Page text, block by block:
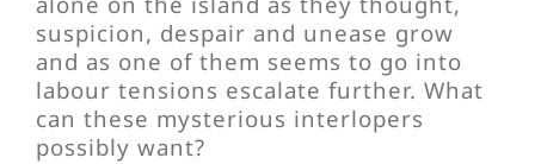
suspicion, despair and unease grow
and as one of them seems to go into
labour tensions escalate further. What
can these mysterious interlopers
possibly want?